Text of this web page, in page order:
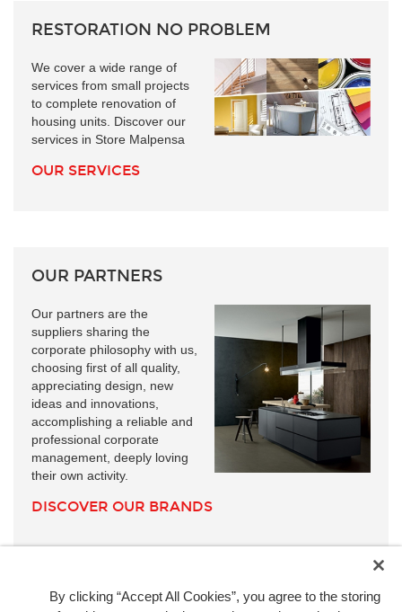
RESTORATION NO PROBLEM
We cover a wide range of
services from small projects
to complete renovation of
housing units. Discover our
services in Store Malpensa
OUR SERVICES
OUR PARTNERS
Our partners are the
suppliers sharing the
corporate philosophy with us,
choosing first of all quality,
appreciating design, new
ideas and innovations,
accomplishing a reliable and
professional corporate
management, deeply loving
their own activity.
DISCOVER OUR BRANDS
By clicking “Accept All Cookies”, you agree to the storing